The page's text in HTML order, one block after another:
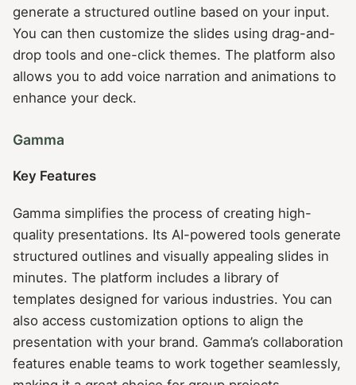
generate a structured outline based on your input.
You can then customize the slides using drag-and-
drop tools and one-click themes. The platform also
allows you to add voice narration and animations to
enhance your deck.
Gamma
Key Features
Gamma simplifies the process of creating high-
quality presentations. Its AI-powered tools generate
structured outlines and visually appealing slides in
minutes. The platform includes a library of
templates designed for various industries. You can
also access customization options to align the
presentation with your brand. Gamma’s collaboration
features enable teams to work together seamlessly,